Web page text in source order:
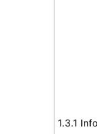
1.3.1